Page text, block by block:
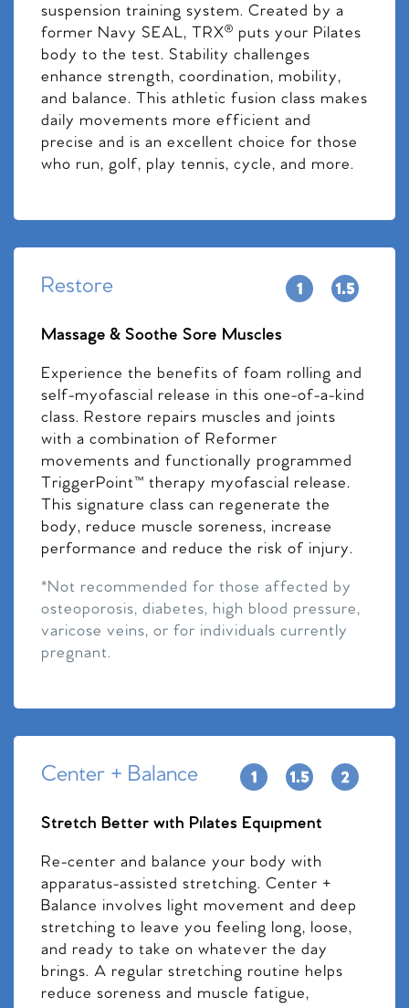
suspension training system. Created by a
former Navy SEAL, TRX® puts your Pilates
body to the test. Stability challenges
enhance strength, coordination, mobility,
and balance. This athletic fusion class makes
daily movements more efficient and
precise and is an excellent choice for those
who run, golf, play tennis, cycle, and more.
Restore
Massage & Soothe Sore Muscles
Experience the benefits of foam rolling and
self-myofascial release in this one-of-a-kind
class. Restore repairs muscles and joints
with a combination of Reformer
movements and functionally programmed
TriggerPoint™ therapy myofascial release.
This signature class can regenerate the
body, reduce muscle soreness, increase
performance and reduce the risk of injury.
*Not recommended for those affected by
osteoporosis, diabetes, high blood pressure,
varicose veins, or for individuals currently
pregnant.
Center + Balance
Stretch Better with Pilates Equipment
Re-center and balance your body with
apparatus-assisted stretching. Center +
Balance involves light movement and deep
stretching to leave you feeling long, loose,
and ready to take on whatever the day
brings. A regular stretching routine helps
reduce soreness and muscle fatigue,